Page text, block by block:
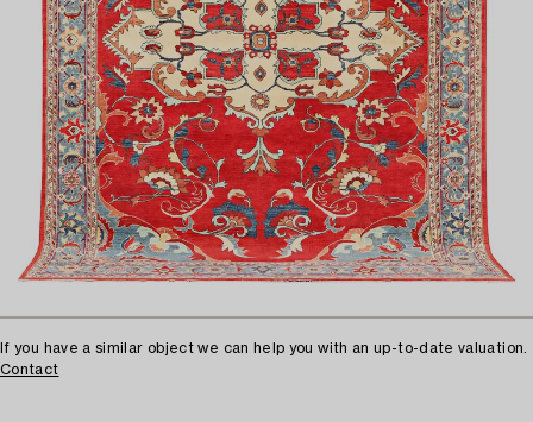
If you have a similar object we can help you with an up-to-date valuation.
Contact